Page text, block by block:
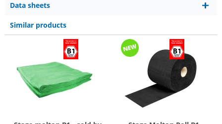
Data sheets
Similar products